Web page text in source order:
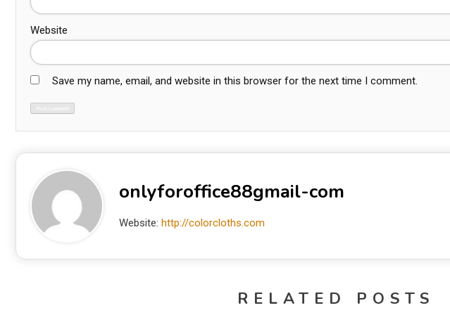
Website
Save my name, email, and website in this browser for the next time I comment.
onlyforoffice88gmail-com
Website: http://colorcloths.com
RELATED POSTS